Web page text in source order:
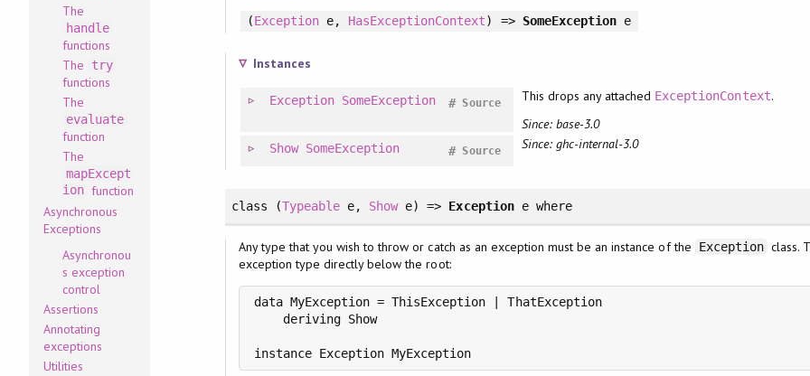
The
handle
functions
The
try
functions
The
evaluate
function
The
mapExcept
ion function
Asynchronous
Exceptions
Asynchronou
s exception
control
Assertions
Annotating
exceptions
Utilities
(Exceptione, HasExceptionContext) => SomeExceptione
Instances
Exception SomeException Source
# This drops any attached ExceptionContext.
Since: base-3.0
Show SomeException Source
# Since: ghc-internal-3.0
class (Typeable e, Showe) => Exceptione where
Any type that you wish to throw or catch as an exception must be an instance of the Exception class.
exception type directly below the root:
data MyException = ThisException | ThatException
    deriving Show
instance Exception MyException